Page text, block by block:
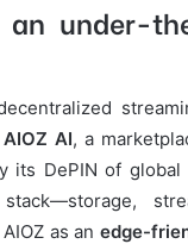
an under-
AIOZ AI, a
its DePIN of global
as anedge-